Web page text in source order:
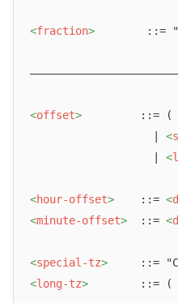
<fraction>
::=
<offset>
::= (
<
<
<hour-offset>
    ::=
<
<minute-offset>
  ::=
<
<special-tz>
::=
<long-tz>
::= (